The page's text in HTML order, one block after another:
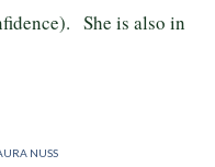
She is also in
NUSS